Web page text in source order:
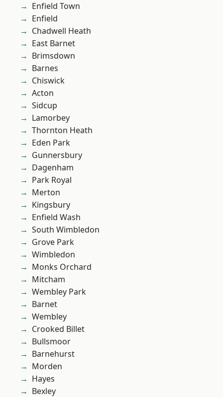
Enfield Town
Enfield
Chadwell Heath
East Barnet
Brimsdown
Barnes
Chiswick
Acton
Sidcup
Lamorbey
Thornton Heath
Eden Park
Gunnersbury
Dagenham
Park Royal
Merton
Kingsbury
Enfield Wash
South Wimbledon
Grove Park
Wimbledon
Monks Orchard
Mitcham
Wembley Park
Barnet
Wembley
Crooked Billet
Bullsmoor
Barnehurst
Morden
Hayes
Bexley